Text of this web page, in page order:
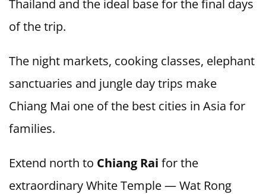
Thailand and the ideal base for the final days
of the trip.
The night markets, cooking classes, elephant
sanctuaries and jungle day trips make
Chiang Mai one of the best cities in Asia for
families.
Extend north to Chiang Rai for the
extraordinary White Temple — Wat Rong